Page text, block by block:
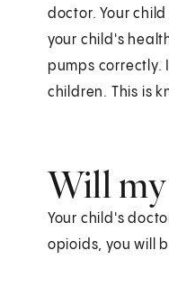
doctor. Your
your child's
pumps correctly.
children. This is
Will my
Your child's
opioids, you will